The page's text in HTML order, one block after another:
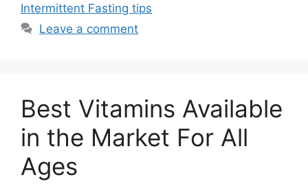
Intermittent Fasting tips
Leave a comment
Best Vitamins Available
in the Market For All
Ages